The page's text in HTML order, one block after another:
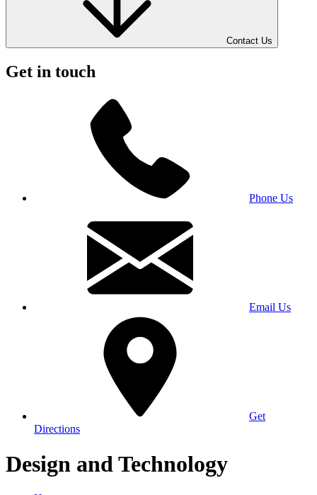
Contact Us
Get in touch
Phone Us
Email Us
Get
Directions
Design and Technology